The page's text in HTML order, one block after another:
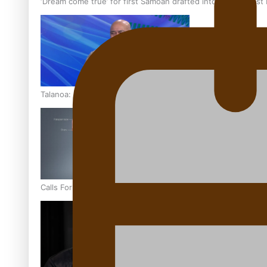
Talanoa: Fonotī Pati Umaga Shares His Story
Calls For Better Gynaecological Cancer Education and